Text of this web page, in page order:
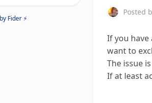
Fider ⚡
Posted
If you
want to
The issue
If at least